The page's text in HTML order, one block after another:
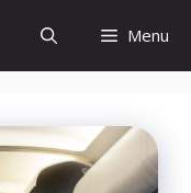
Menu